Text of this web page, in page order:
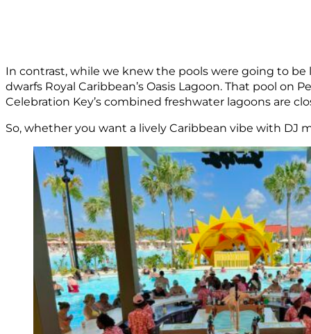
In contrast, while we knew the pools were going to
dwarfs Royal Caribbean’s Oasis Lagoon. That pool
Celebration Key’s combined freshwater lagoons are
So, whether you want a lively Caribbean vibe with DJ